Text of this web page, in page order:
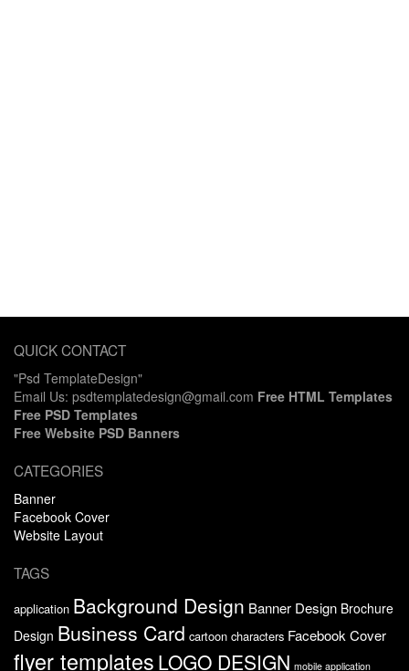
QUICK CONTACT
"Psd TemplateDesign"
Email Us: psdtemplatedesign@gmail.com Free HTML Templates
Free PSD Templates
Free Website PSD Banners
CATEGORIES
Banner
Facebook Cover
Website Layout
TAGS
application Background Design Banner Design Brochure
Design Business Card cartoon characters Facebook Cover
flyer templates LOGO DESIGN mobile application